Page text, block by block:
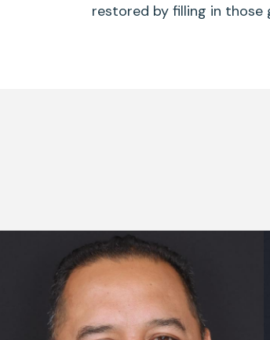
restored by filling in those